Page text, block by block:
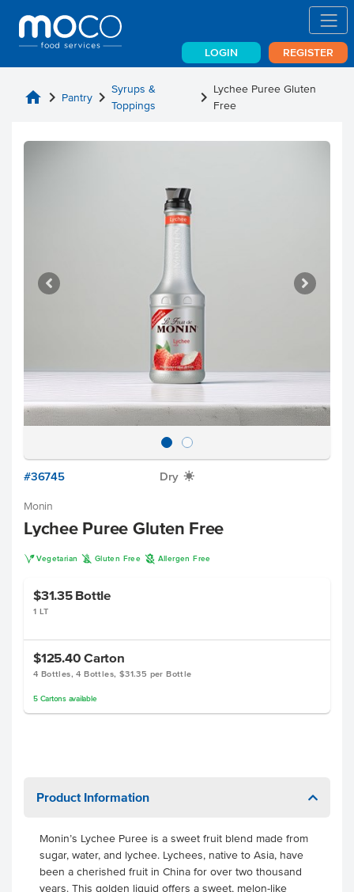
LOGIN REGISTER
home chevron_right Pantry chevron_right Syrups &
Toppings
chevron_right Lychee Puree Gluten
Free
#36745 Dry X
Monin
Lychee Puree Gluten Free
V Vegetarian K Gluten Free A Allergen Free
$31.35 Bottle
1 LT
$125.40 Carton
4 Bottles, 4 Bottles, $31.35 per Bottle
5 Cartonsavailable
Product Information
Monin’s Lychee Puree is a sweet fruit blend made from
sugar, water, and lychee. Lychees, native to Asia, have
been a cherished fruit in China for over two thousand
years. This golden liquid offers a sweet, melon-like